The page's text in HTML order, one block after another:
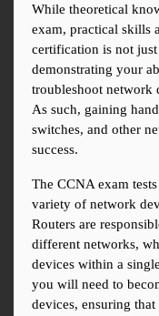
While theoretical
exam, practical skills
certification is not
demonstrating your
troubleshoot network
As such, gaining
switches, and other
success.
The CCNA exam
variety of network
Routers are
different networks,
devices within a
you will need to
devices, ensuring